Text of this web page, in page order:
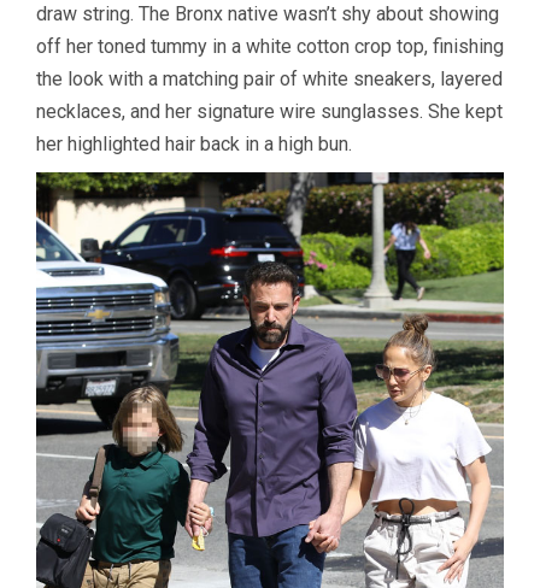
draw string. The Bronx native wasn’t shy about showing
off her toned tummy in a white cotton crop top, finishing
the look with a matching pair of white sneakers, layered
necklaces, and her signature wire sunglasses. She kept
her highlighted hair back in a high bun.